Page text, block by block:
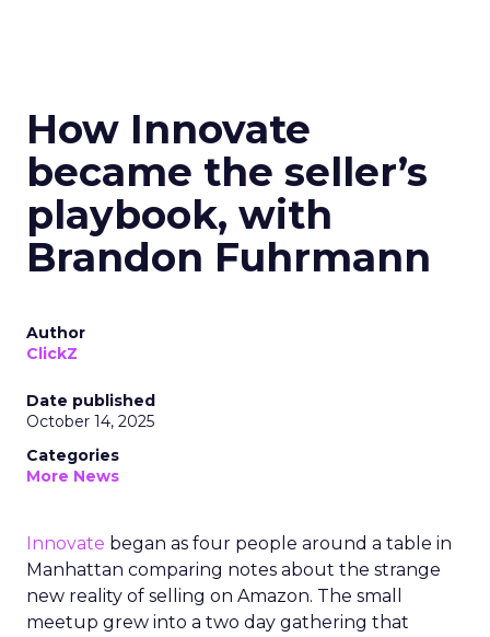
How Innovate
became the seller’s
playbook, with
Brandon Fuhrmann
Author
ClickZ
Date published
October 14, 2025
Categories
More News
Innovate began as four people around a table in
Manhattan comparing notes about the strange
new reality of selling on Amazon. The small
meetup grew into a two day gathering that